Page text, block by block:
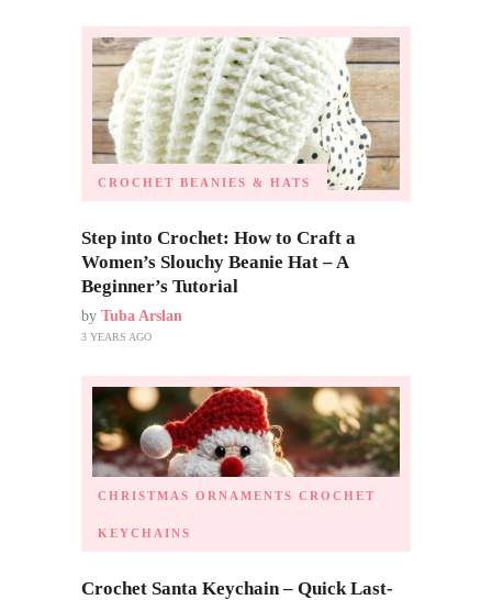
CROCHET BEANIES & HATS
Step into Crochet: How to Craft a
Women’s Slouchy Beanie Hat – A
Beginner’s Tutorial
by Tuba Arslan
3 YEARS AGO
CHRISTMAS ORNAMENTS CROCHET
KEYCHAINS
Crochet Santa Keychain – Quick Last-